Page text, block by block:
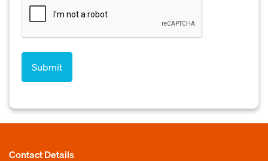
Contact Details